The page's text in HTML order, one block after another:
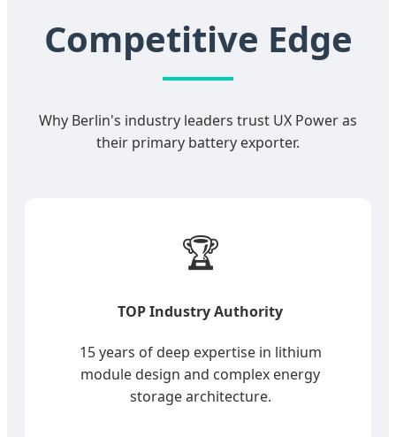
Competitive Edge
Why Berlin's industry leaders trust UX Power as
their primary battery exporter.
🏆
TOP Industry Authority
15 years of deep expertise in lithium
module design and complex energy
storage architecture.